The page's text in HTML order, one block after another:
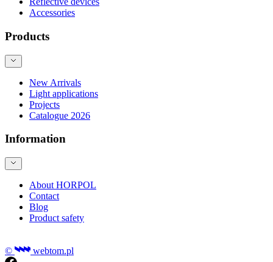
Accessories
Products
New Arrivals
Light applications
Projects
Catalogue 2026
Information
About HORPOL
Contact
Blog
Product safety
© webtom.pl